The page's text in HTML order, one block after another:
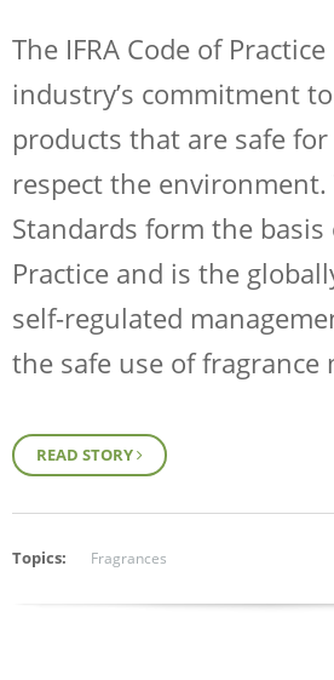
The IFRA Code of
industry’s commitment
products that are safe
respect the environment.
Standards form the basis
Practice and is the
self-regulated
the safe use of fragrance
READ STORY
Topics: Fragrances